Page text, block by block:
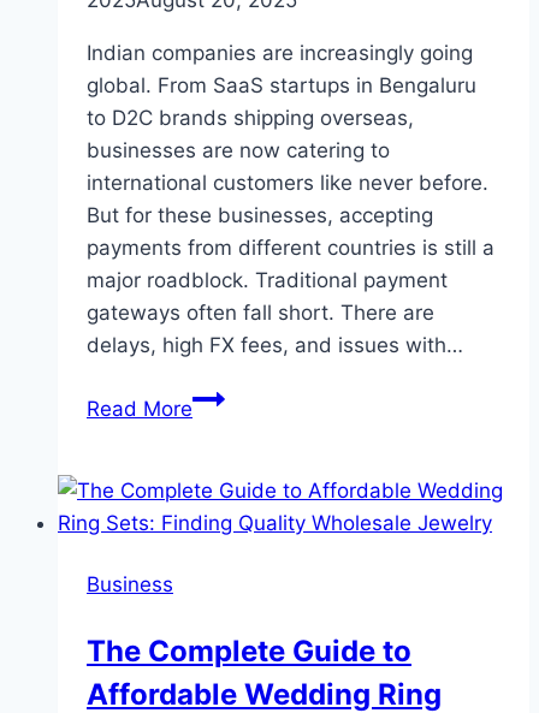
Indian companies are increasingly going
global. From SaaS startups in Bengaluru
to D2C brands shipping overseas,
businesses are now catering to
international customers like never before.
But for these businesses, accepting
payments from different countries is still a
major roadblock. Traditional payment
gateways often fall short. There are
delays, high FX fees, and issues with…
Read MoreHow
Reliable
Global
Modern
Businesses
Business
The Complete Guide to
Affordable Wedding Ring